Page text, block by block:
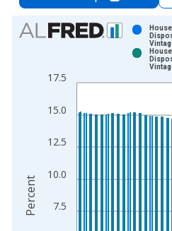
Chart
Bar chart with 2 data series.
The chart has 1 X axis
7.5
10.0
12.5
15.0
17.5
Percent